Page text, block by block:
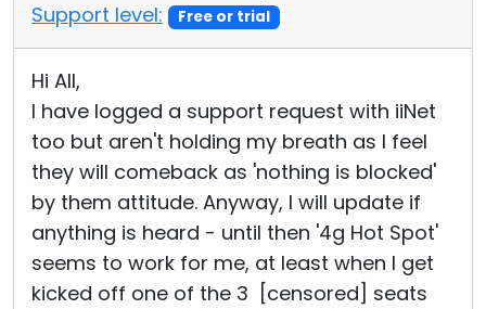
Support level:
Free or trial
Hi All,
I have logged a support request with iiNet
too but aren't holding my breath as I feel
they will comeback as 'nothing is blocked'
by them attitude. Anyway, I will update if
anything is heard - until then '4g Hot Spot'
seems to work for me, at least when I get
kicked off one of the 3 [censored] seats